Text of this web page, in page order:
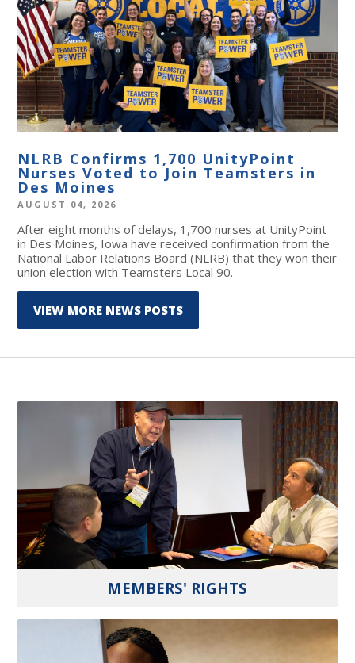
NLRB Confirms 1,700 UnityPoint
Nurses Voted to Join Teamsters in
Des Moines
AUGUST 04, 2026
After eight months of delays, 1,700 nurses at UnityPoint
in Des Moines, Iowa have received confirmation from the
National Labor Relations Board (NLRB) that they won their
union election with Teamsters Local 90.
VIEW MORE NEWS POSTS
MEMBERS' RIGHTS